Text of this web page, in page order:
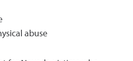
abuse